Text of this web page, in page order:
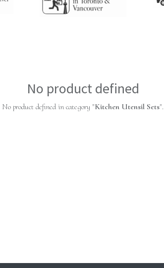
No product defined
No product defined in category "Kitchen Utensil Sets".